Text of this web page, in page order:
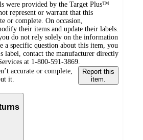
were provided by the Target Plus™
represent or warrant that this
or complete. On occasion,
their items and update their labels.
do not rely solely on the information
a specific question about this item, you
label, contact the manufacturer directly
at 1-800-591-3869.
accurate or complete,
it.
Report this
item.